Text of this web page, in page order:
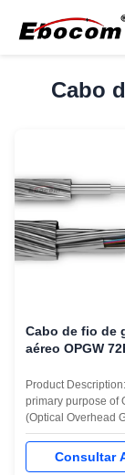
Cabo
Cabo de fio de
aéreo OPGW
comunicação
de 220KV 110KV
Product
primary purpose of
(Optical Overhead
is to integrate power
transmission and
communications. It
Consultar